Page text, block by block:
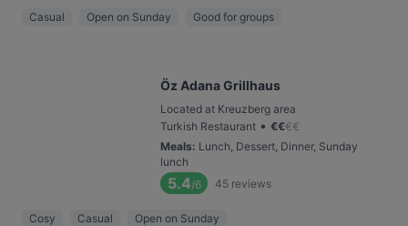
Casual Open on Sunday Good for groups
Öz Adana Grillhaus
Located at Kreuzberg area
Turkish Restaurant • €€€€
Meals: Lunch, Dessert, Dinner, Sunday
lunch
5.4/6 45 reviews
Cosy Casual Open on Sunday